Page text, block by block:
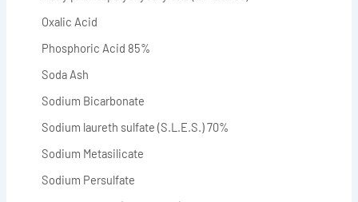
Oxalic Acid
Phosphoric Acid 85%
Soda Ash
Sodium Bicarbonate
Sodium laureth sulfate (S.L.E.S.) 70%
Sodium Metasilicate
Sodium Persulfate